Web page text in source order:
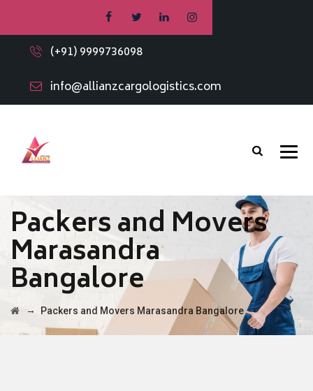
(+91) 9999736098
info@allianzcargologistics.com
Packers and Movers
Marasandra
Bangalore
→ Packers and Movers Marasandra Bangalore